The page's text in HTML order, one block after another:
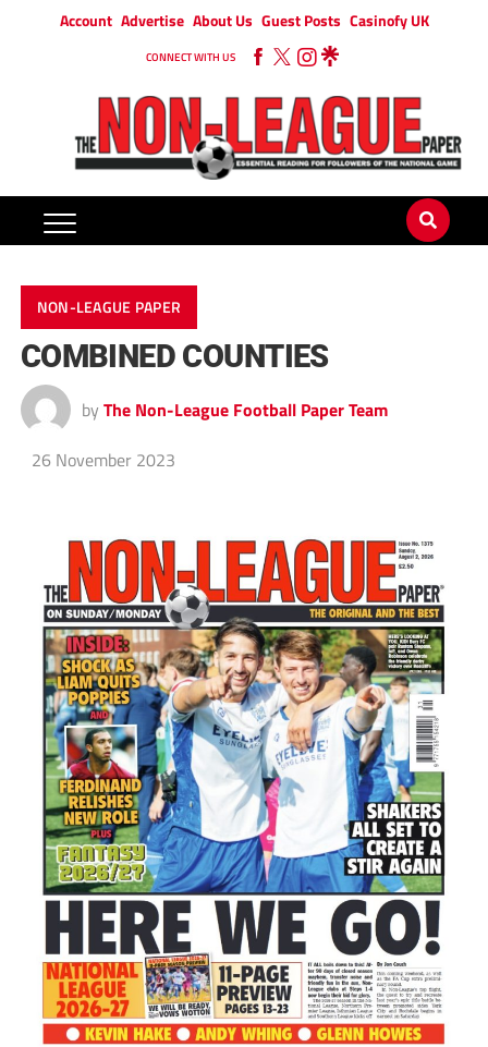
Account Advertise About Us Guest Posts Casinofy UK
CONNECT WITH US
NON-LEAGUE PAPER
COMBINED COUNTIES
by The Non-League Football Paper Team
26 November 2023